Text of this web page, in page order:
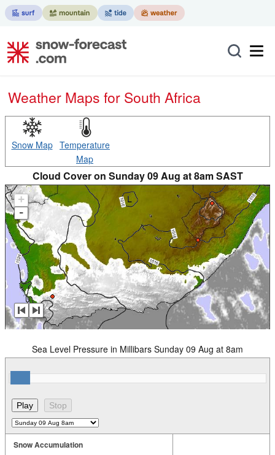
Weather Maps for South Africa
Snow Map Temperature
Map
Cloud Cover on Sunday 09 Aug at 8am SAST
+
-
Sea Level Pressure in Millibars Sunday 09 Aug at 8am
Snow Accumulation